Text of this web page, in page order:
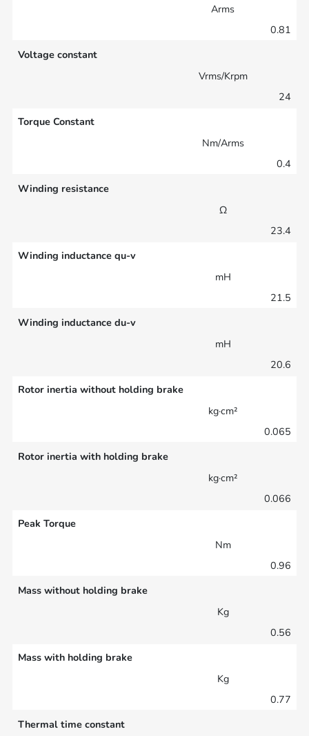
Arms
0.81
Voltage constant
Vrms/Krpm
24
Torque Constant
Nm/Arms
0.4
Winding resistance
Ω
23.4
Winding inductance qu-v
mH
21.5
Winding inductance du-v
mH
20.6
Rotor inertia without holding brake
kg·cm²
0.065
Rotor inertia with holding brake
kg·cm²
0.066
Peak Torque
Nm
0.96
Mass without holding brake
Kg
0.56
Mass with holding brake
Kg
0.77
Thermal time constant